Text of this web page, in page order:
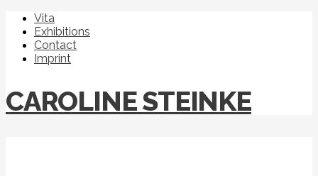
Vita
Exhibitions
Contact
Imprint
CAROLINE STEINKE